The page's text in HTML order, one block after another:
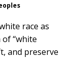
race as
“white
and preserve